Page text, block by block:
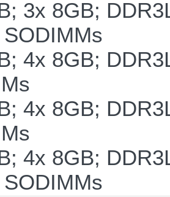
3x 8GB;
4x 8GB;
4x 8GB;
4x 8GB;